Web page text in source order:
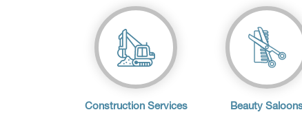
Construction Services Beauty